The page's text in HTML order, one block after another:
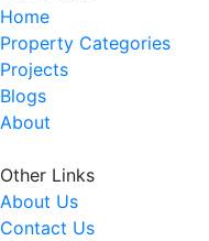
Home
Property Categories
Projects
Blogs
About
Other Links
About Us
Contact Us